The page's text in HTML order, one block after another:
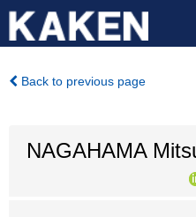
Back to previous page
NAGAHAMA